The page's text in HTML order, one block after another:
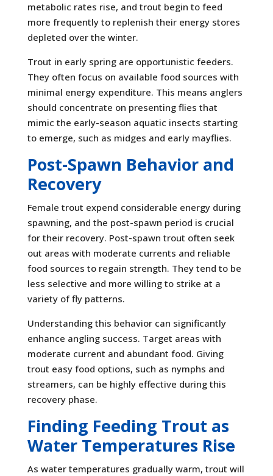
metabolic rates rise, and trout begin to feed
more frequently to replenish their energy stores
depleted over the winter.
Trout in early spring are opportunistic feeders.
They often focus on available food sources with
minimal energy expenditure. This means anglers
should concentrate on presenting flies that
mimic the early-season aquatic insects starting
to emerge, such as midges and early mayflies.
Post-Spawn Behavior and
Recovery
Female trout expend considerable energy during
spawning, and the post-spawn period is crucial
for their recovery. Post-spawn trout often seek
out areas with moderate currents and reliable
food sources to regain strength. They tend to be
less selective and more willing to strike at a
variety of fly patterns.
Understanding this behavior can significantly
enhance angling success. Target areas with
moderate current and abundant food. Giving
trout easy food options, such as nymphs and
streamers, can be highly effective during this
recovery phase.
Finding Feeding Trout as
Water Temperatures Rise
As water temperatures gradually warm, trout will